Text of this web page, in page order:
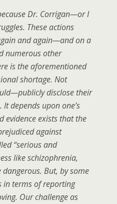
Dr. Corrigan—or I
These actions
and again—and on a
numerous other
is the aforementioned
shortage. Not
disclose their
depends upon one’s
evidence exists that the
against
“serious and
like schizophrenia,
But, by some
in terms of reporting
Our challenge as